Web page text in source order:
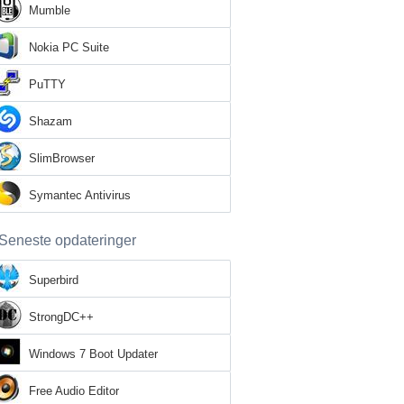
Mumble
Nokia PC Suite
PuTTY
Shazam
SlimBrowser
Symantec Antivirus
opdateringer
Superbird
StrongDC++
Windows 7 Boot Updater
Free Audio Editor